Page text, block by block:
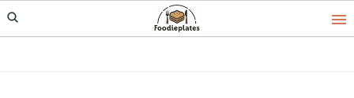
Skip
to
Skip
to
Skip
to